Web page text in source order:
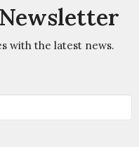
with the latest news.